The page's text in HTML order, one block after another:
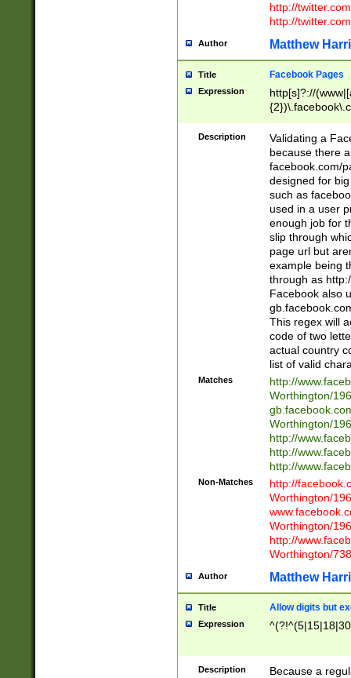
http://
http://
Author Matthew
Title Facebook Pages
Expression
http[s]?://
9\.-]+)[/]?$
Description
Validating a
because there
facebook.com/
designed for
such as
used in a user
enough job for
slip through
page url but
example being
through as
Facebook also
This regex will
code of two
actual country
list of valid
Matches
http://
Worthington/
Worthington/
http://
http://
http://
Non-Matches
http://
Worthington/
Worthington/
http://
Worthington/
Author Matthew
Title Allow digits but
Expression
Description
Because a